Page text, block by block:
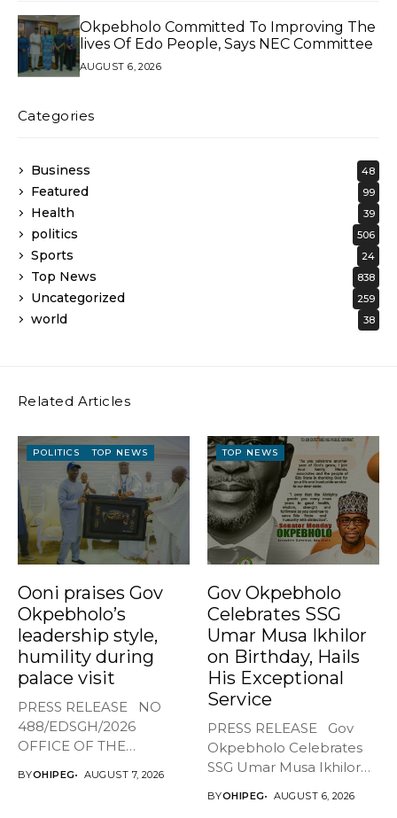
Okpebholo Committed To Improving The
lives Of Edo People, Says NEC Committee
AUGUST 6, 2026
Categories
Business 48
Featured 99
Health 39
politics 506
Sports 24
Top News 838
Uncategorized 259
world 38
Related Articles
POLITICS TOP NEWS
Ooni praises Gov
Okpebholo’s
leadership style,
humility during
palace visit
PRESS RELEASE NO
488/EDSGH/2026
OFFICE OF THE
BYOHIPEG AUGUST 7, 2026
TOP NEWS
Gov Okpebholo
Celebrates SSG
Umar Musa Ikhilor
on Birthday, Hails
His Exceptional
Service
PRESS RELEASE Gov
Okpebholo Celebrates
SSG Umar Musa Ikhilor
BYOHIPEG AUGUST 6, 2026